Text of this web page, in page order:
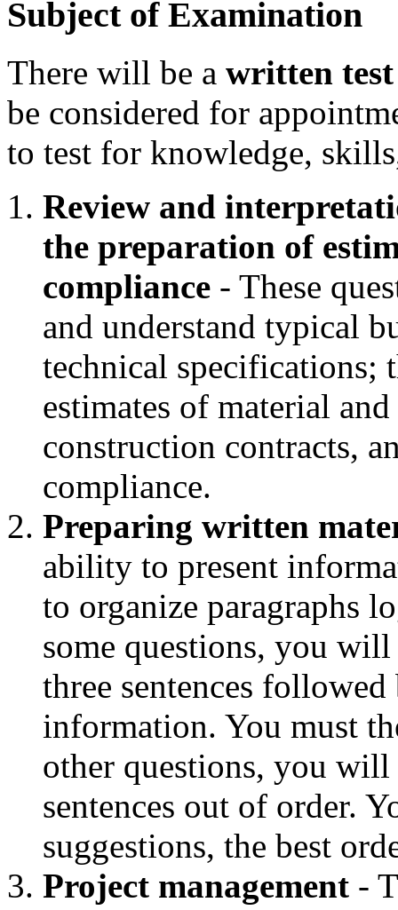
Subject of Examination
There will be a written test
be considered for
to test for knowledge,
Review and
the preparation of
compliance - These
and understand typical
technical specifications;
estimates of material
construction contracts,
compliance.
Preparing written
ability to present
to organize paragraphs
some questions, you
three sentences
information. You must
other questions, you
sentences out of order.
suggestions, the best
Project management -